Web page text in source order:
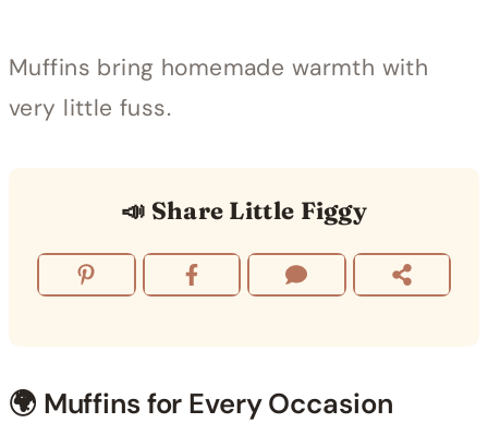
Muffins bring homemade warmth with
very little fuss.
📣 Share Little Figgy
🌍 Muffins for Every Occasion